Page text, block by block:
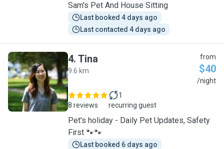
Sam's Pet And House Sitting
Last booked 4 days ago
Last contacted 4 days ago
T
4. Tina
9.6 km
from
$40
/night
8 reviews
1
recurring guest
Pet's holiday - Daily Pet Updates, Safety
First 🐾🐾
Last booked 6 days ago